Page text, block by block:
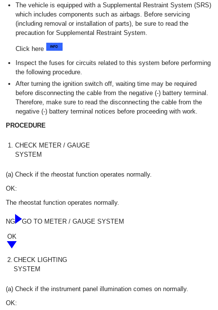
The vehicle is equipped with a Supplemental Restraint System (SRS)
which includes components such as airbags. Before servicing
(including removal or installation of parts), be sure to read the
precaution for Supplemental Restraint System.
Click here
Inspect the fuses for circuits related to this system before performing
the following procedure.
After turning the ignition switch off, waiting time may be required
before disconnecting the cable from the negative (-) battery terminal.
Therefore, make sure to read the disconnecting the cable from the
negative (-) battery terminal notices before proceeding with work.
PROCEDURE
1. CHECK METER / GAUGE
SYSTEM
(a) Check if the rheostat function operates normally.
OK:
The rheostat function operates normally.
NG GO TO METER / GAUGE SYSTEM
OK
2. CHECK LIGHTING
SYSTEM
(a) Check if the instrument panel illumination comes on normally.
OK: